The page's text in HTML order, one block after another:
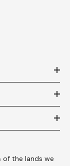
of the lands we